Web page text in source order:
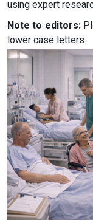
using expert
Note to editors:
lower case letters.